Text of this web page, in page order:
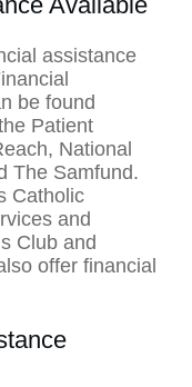
assistance
be found
Patient
National
The Samfund.
Catholic
and
Club and
offer financial